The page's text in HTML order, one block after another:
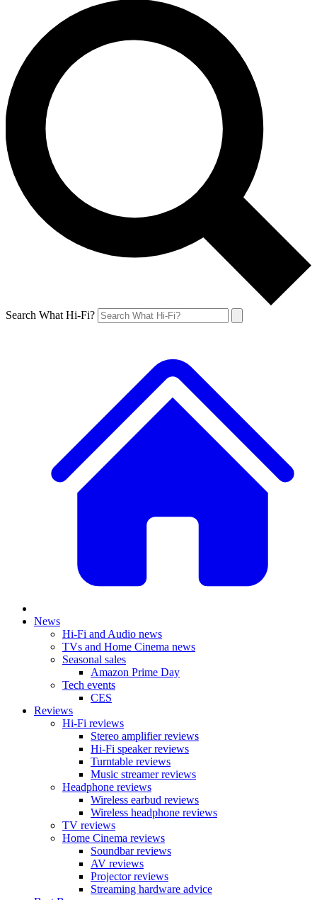
Search What Hi-Fi?
News
Hi-Fi and Audio news
TVs and Home Cinema news
Seasonal sales
Amazon Prime Day
Tech events
CES
Reviews
Hi-Fi reviews
Stereo amplifier reviews
Hi-Fi speaker reviews
Turntable reviews
Music streamer reviews
Headphone reviews
Wireless earbud reviews
Wireless headphone reviews
TV reviews
Home Cinema reviews
Soundbar reviews
AV reviews
Projector reviews
Streaming hardware advice